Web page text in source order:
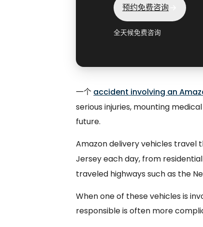
预约免费咨询
全天候免费咨询
一个 accident involving an
serious injuries, mounting
future.
Amazon delivery vehicles travel
Jersey each day, from
traveled highways such as the
When one of these vehicles is
responsible is often more